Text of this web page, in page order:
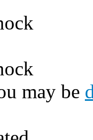
may be